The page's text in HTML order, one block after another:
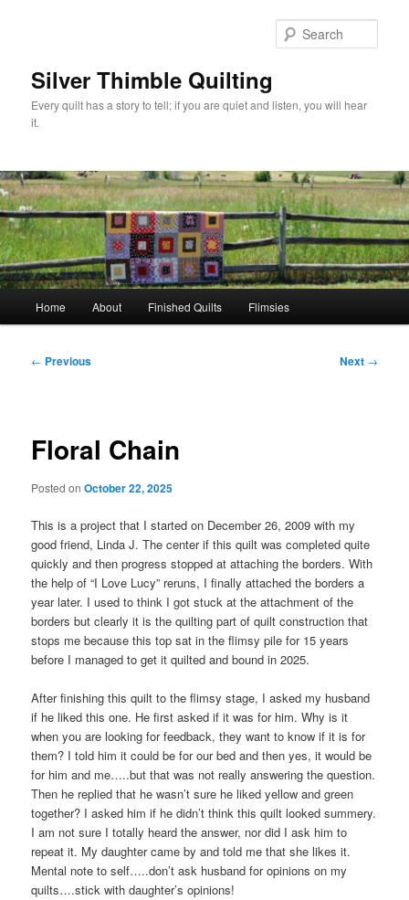
Silver Thimble Quilting
Every quilt has a story to tell; if you are quiet and listen, you will hear
it.
Home About Finished Quilts Flimsies
Post
← Previous Next →
Floral Chain
Posted onOctober 22, 2025
This is a project that I started on December 26, 2009 with my
good friend, Linda J. The center if this quilt was completed quite
quickly and then progress stopped at attaching the borders. With
the help of “I Love Lucy” reruns, I finally attached the borders a
year later. I used to think I got stuck at the attachment of the
borders but clearly it is the quilting part of quilt construction that
stops me because this top sat in the flimsy pile for 15 years
before I managed to get it quilted and bound in 2025.
After finishing this quilt to the flimsy stage, I asked my husband
if he liked this one. He first asked if it was for him. Why is it
when you are looking for feedback, they want to know if it is for
them? I told him it could be for our bed and then yes, it would be
for him and me…..but that was not really answering the question.
Then he replied that he wasn’t sure he liked yellow and green
together? I asked him if he didn’t think this quilt looked summery.
I am not sure I totally heard the answer, nor did I ask him to
repeat it. My daughter came by and told me that she likes it.
Mental note to self…..don’t ask husband for opinions on my
quilts….stick with daughter’s opinions!